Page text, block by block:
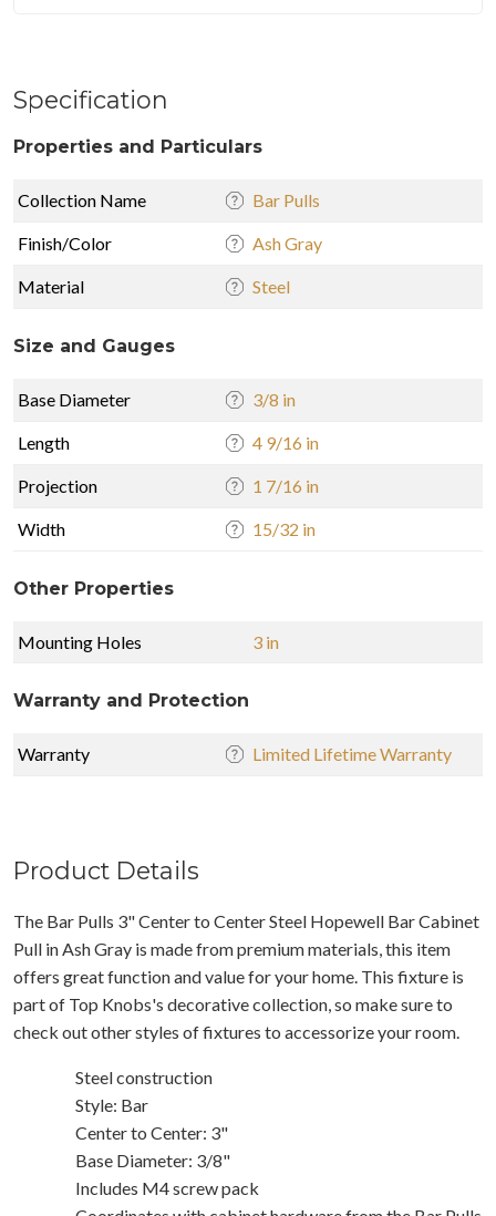
Specification
Properties and Particulars
Collection Name Bar Pulls
Finish/Color Ash Gray
Material Steel
Size and Gauges
Base Diameter 3/8 in
Length 4 9/16 in
Projection 1 7/16 in
Width 15/32 in
Other Properties
Mounting Holes 3 in
Warranty and Protection
Warranty Limited Lifetime Warranty
Product Details
The Bar Pulls 3" Center to Center Steel Hopewell Bar Cabinet
Pull in Ash Gray is made from premium materials, this item
offers great function and value for your home. This fixture is
part of Top Knobs's decorative collection, so make sure to
check out other styles of fixtures to accessorize your room.
Steel construction
Style: Bar
Center to Center: 3"
Base Diameter: 3/8"
Includes M4 screw pack